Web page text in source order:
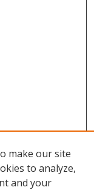
make our site
to analyze,
and your